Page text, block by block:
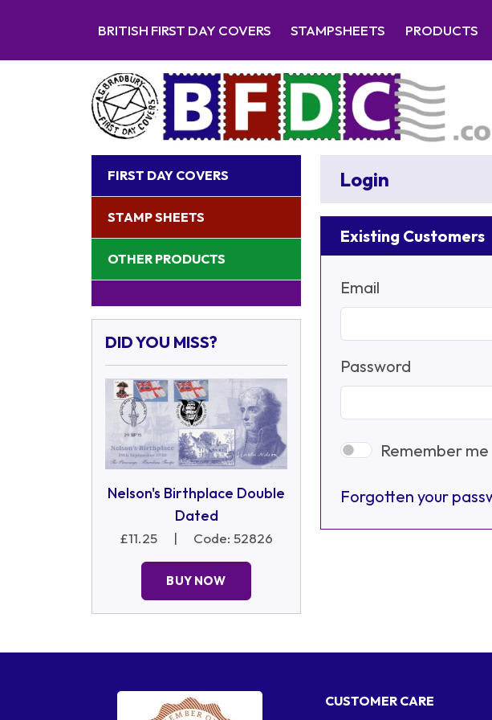
BRITISH FIRST DAY COVERS STAMPSHEETS PRODUCTS
FIRST DAY COVERS
STAMP SHEETS
OTHER PRODUCTS
DID YOU MISS?
Nelson's Birthplace Double
Dated
£11.25 | Code: 52826
BUY NOW
Login
Existing Customers
Email
Password
Remember me
Forgotten your
CUSTOMER CARE